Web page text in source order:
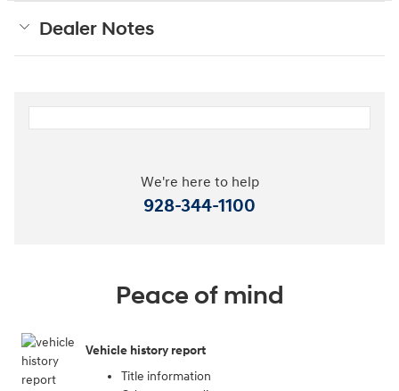
Dealer Notes
We're here to help
928-344-1100
Peace of mind
Vehicle history report
Title information